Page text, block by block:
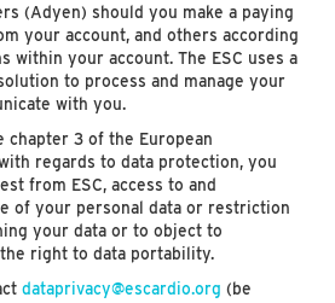
(Adyen) should you make a paying
your account, and others according
within your account. The ESC uses a
to process and manage your
with you.
chapter 3 of the European
regards to data protection, you
from ESC, access to and
of your personal data or restriction
your data or to object to
right to data portability.
dataprivacy@escardio.org (be